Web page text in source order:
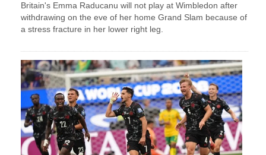
Britain's Emma Raducanu will not play at Wimbledon after
withdrawing on the eve of her home Grand Slam because of
a stress fracture in her lower right leg.